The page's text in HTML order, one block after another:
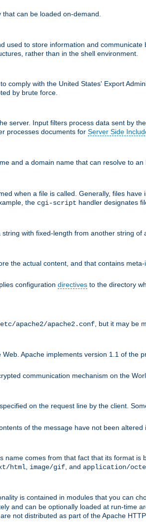
that can be loaded on-demand.
used to store information and
rather than in the shell environment.
comply with the United States' Export
by brute force.
server. Input filters process data sent by
processes documents for Server Side
and a domain name that can resolve to an
when a file is called. Generally, files
the cgi-script handler designates
with fixed-length from another string
the actual content, and that contains
configuration directives to the directory
apache2/apache2.conf , but it may be
Apache implements version 1.1 of the
communication mechanism on the
on the request line by the client.
of the message have not been altered
name comes from that fact that its format
html image/gif , and application/
is contained in modules that you can
and can be optionally loaded at run-time
not distributed as part of the Apache